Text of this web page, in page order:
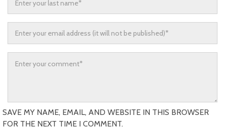
SAVE MY NAME, EMAIL, AND WEBSITE IN THIS BROWSER
FOR THE NEXT TIME I COMMENT.